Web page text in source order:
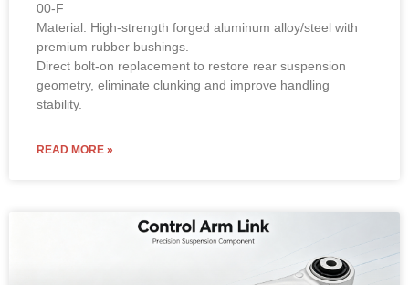
00-F
Material: High-strength forged aluminum alloy/steel with
premium rubber bushings.
Direct bolt-on replacement to restore rear suspension
geometry, eliminate clunking and improve handling
stability.
READ MORE »